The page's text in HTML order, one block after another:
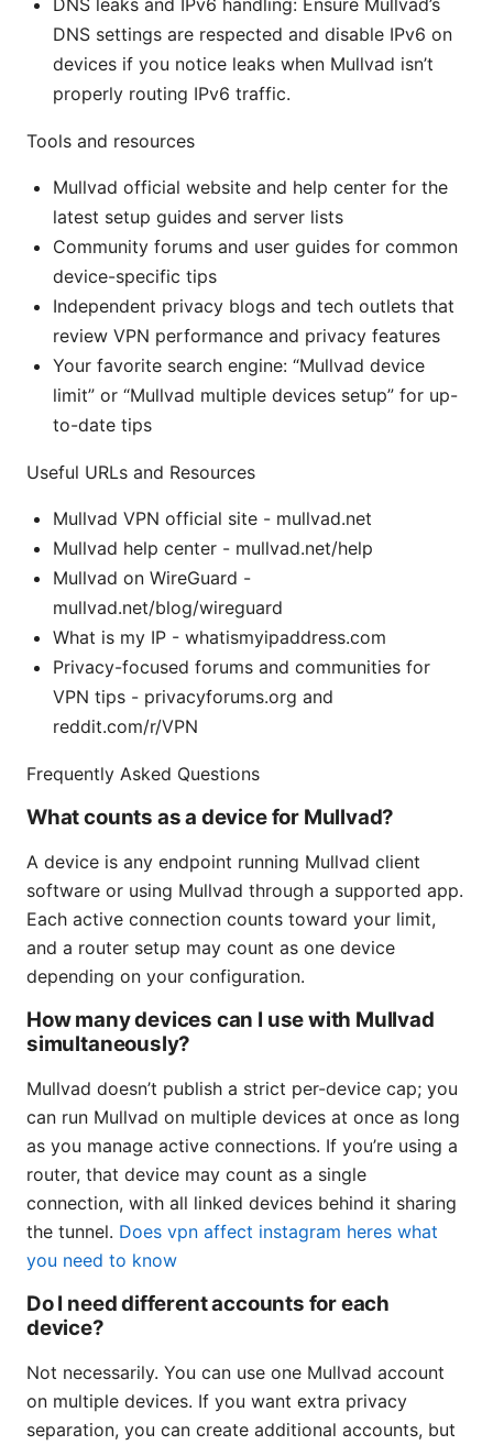
DNS settings are respected and disable IPv6 on
devices if you notice leaks when Mullvad isn’t
properly routing IPv6 traffic.
Tools and resources
Mullvad official website and help center for the
latest setup guides and server lists
Community forums and user guides for common
device-specific tips
Independent privacy blogs and tech outlets that
review VPN performance and privacy features
Your favorite search engine: “Mullvad device
limit” or “Mullvad multiple devices setup” for up-
to-date tips
Useful URLs and Resources
Mullvad VPN official site - mullvad.net
Mullvad help center - mullvad.net/help
Mullvad on WireGuard -
mullvad.net/blog/wireguard
What is my IP - whatismyipaddress.com
Privacy-focused forums and communities for
VPN tips - privacyforums.org and
reddit.com/r/VPN
Frequently Asked Questions
What counts as a device for Mullvad?
A device is any endpoint running Mullvad client
software or using Mullvad through a supported app.
Each active connection counts toward your limit,
and a router setup may count as one device
depending on your configuration.
How many devices can I use with Mullvad
simultaneously?
Mullvad doesn’t publish a strict per-device cap; you
can run Mullvad on multiple devices at once as long
as you manage active connections. If you’re using a
router, that device may count as a single
connection, with all linked devices behind it sharing
the tunnel. Does vpn affect instagram heres what
you need to know
Do I need different accounts for each
device?
Not necessarily. You can use one Mullvad account
on multiple devices. If you want extra privacy
separation, you can create additional accounts, but